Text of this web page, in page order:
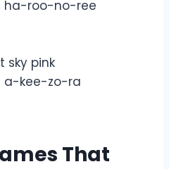
ha-roo-no-ree
sky pink
a-kee-zo-ra
That